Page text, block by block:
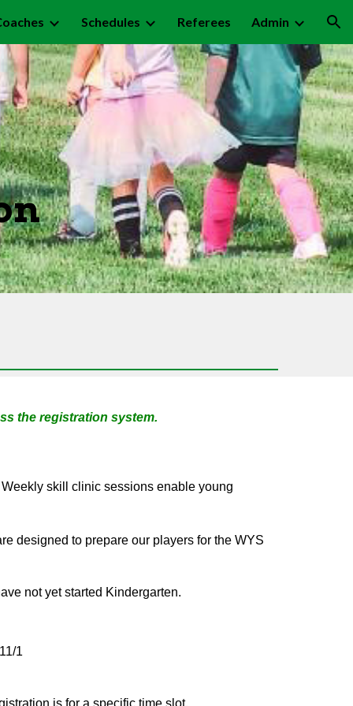
Schedules Referees Admin
the registration system.
skill clinic sessions enable young
designed to prepare our players for the WYS
not yet started Kindergarten.
1
is for a specific time slot.